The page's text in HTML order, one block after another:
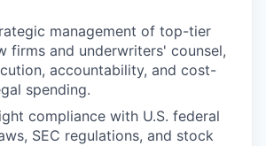
management of top-tier
firms and underwriters' counsel,
accountability, and cost-
spending.
compliance with U.S. federal
SEC regulations, and stock